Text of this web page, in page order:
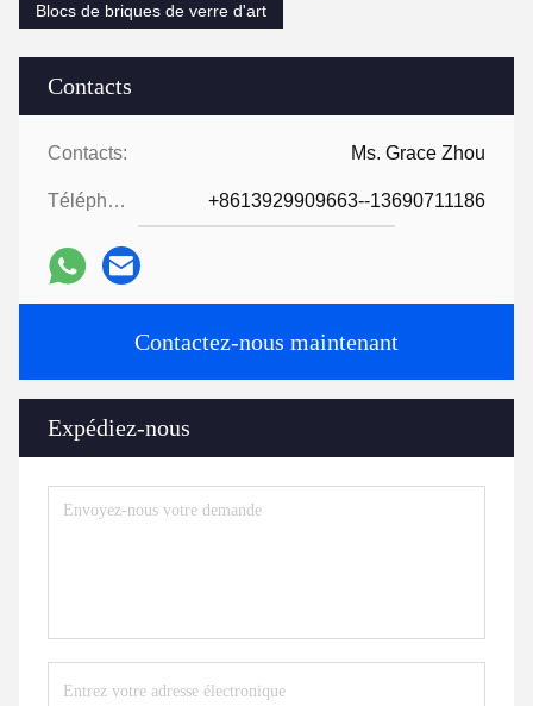
Contacts
Contacts: Ms. Grace Zhou
Téléphone: +8613929909663--13690711186
Contactez-nous maintenant
Expédiez-nous
Blocs de briques de verre d'art